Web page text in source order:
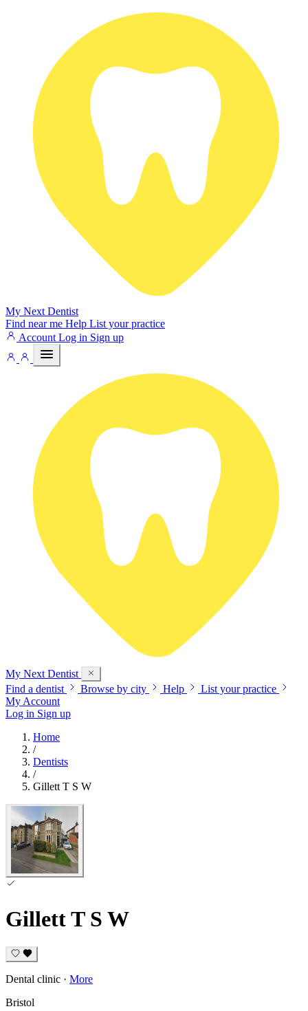
My Next Dentist
Find near me Help List your practice
Account Log in Sign up
My Next Dentist
Find a dentist
Browse by city Help
List your practice
My Account
Log in Sign up
Home
/
Dentists
/
Gillett T S W
Gillett T S W
Dental clinic · More
Bristol